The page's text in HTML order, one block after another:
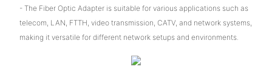
- The Fiber Optic Adapter is suitable for various applications such as
telecom, LAN, FTTH, video transmission, CATV, and network systems,
making it versatile for different network setups and environments.